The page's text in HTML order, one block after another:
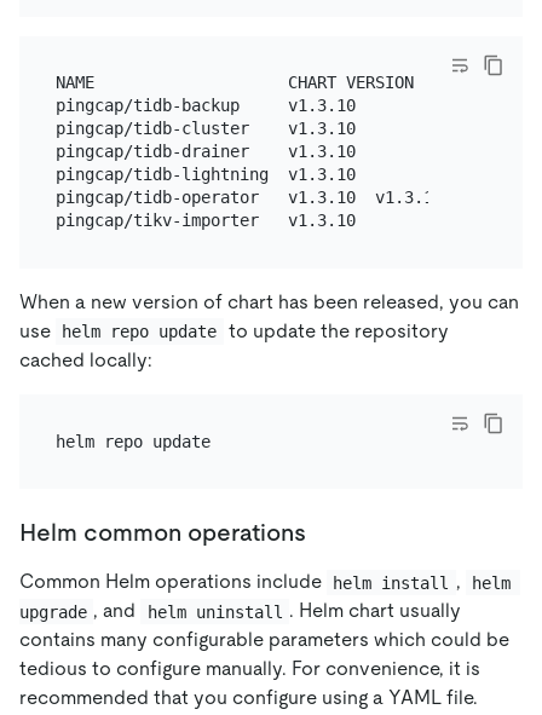
NAME                    CHART VERSION   APP
pingcap/tidb-backup     v1.3.10                  A
pingcap/tidb-cluster    v1.3.10                  A
pingcap/tidb-drainer    v1.3.10                  A
pingcap/tidb-lightning  v1.3.10                  A
pingcap/tidb-operator   v1.3.10  v1.3.10  tidb-
When a new version of chart has been released, you can
use
helm repo update
to update the repository
cached locally:
helm repo update
Helm common operations
Common Helm operations include helm install ,
helm
upgrade , and helm uninstall . Helm chart usually
contains many configurable parameters which could be
tedious to configure manually. For convenience, it is
recommended that you configure using a YAML file.